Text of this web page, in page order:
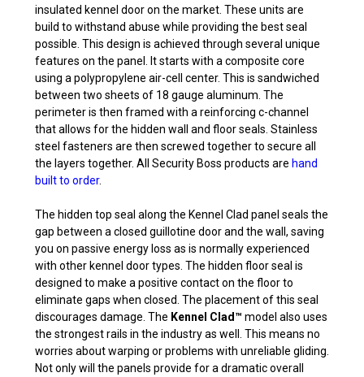
insulated kennel door on the market. These units are
build to withstand abuse while providing the best seal
possible. This design is achieved through several unique
features on the panel. It starts with a composite core
using a polypropylene air-cell center. This is sandwiched
between two sheets of 18 gauge aluminum. The
perimeter is then framed with a reinforcing c-channel
that allows for the hidden wall and floor seals. Stainless
steel fasteners are then screwed together to secure all
the layers together. All Security Boss products are hand
built to order.
The hidden top seal along the Kennel Clad panel seals the
gap between a closed guillotine door and the wall, saving
you on passive energy loss as is normally experienced
with other kennel door types. The hidden floor seal is
designed to make a positive contact on the floor to
eliminate gaps when closed. The placement of this seal
discourages damage. The Kennel Clad™ model also uses
the strongest rails in the industry as well. This means no
worries about warping or problems with unreliable gliding.
Not only will the panels provide for a dramatic overall